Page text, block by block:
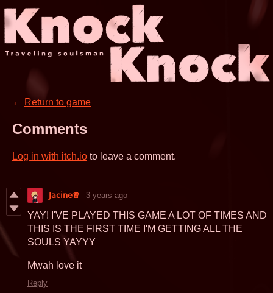
← Return to game
Comments
Log in with itch.io to leave a comment.
𝖩𝖺𝖼𝗂𝗇𝖾♕ 3 years ago
YAY! I'VE PLAYED THIS GAME A LOT OF TIMES AND
THIS IS THE FIRST TIME I'M GETTING ALL THE
SOULS YAYYY
Mwah love it
Reply